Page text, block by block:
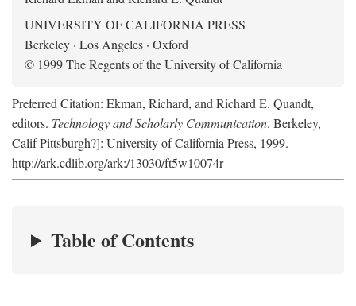
UNIVERSITY OF CALIFORNIA PRESS
Berkeley · Los Angeles · Oxford
© 1999 The Regents of the University of California
Preferred Citation: Ekman, Richard, and Richard E. Quandt,
editors. Technology and Scholarly Communication. Berkeley,
Calif Pittsburgh?]: University of California Press, 1999.
http://ark.cdlib.org/ark:/13030/ft5w10074r
Table of Contents